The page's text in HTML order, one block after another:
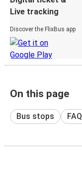
Live tracking
Discover the FlixBus app
On this page
Bus stops FAQ